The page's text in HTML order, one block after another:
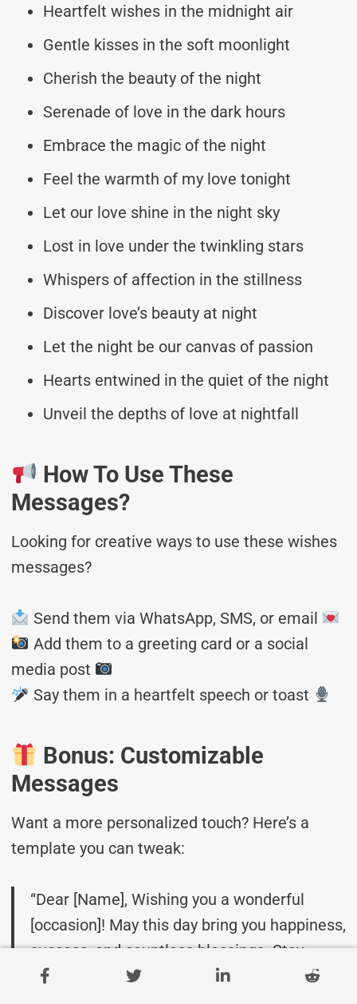
Heartfelt wishes in the midnight air
Gentle kisses in the soft moonlight
Cherish the beauty of the night
Serenade of love in the dark hours
Embrace the magic of the night
Feel the warmth of my love tonight
Let our love shine in the night sky
Lost in love under the twinkling stars
Whispers of affection in the stillness
Discover love’s beauty at night
Let the night be our canvas of passion
Hearts entwined in the quiet of the night
Unveil the depths of love at nightfall
How To Use These
Messages?
Looking for creative ways to use these wishes
messages?
Send them via WhatsApp, SMS, or email
Add them to a greeting card or a social
media post
Say them in a heartfelt speech or toast
Bonus: Customizable
Messages
Want a more personalized touch? Here’s a
template you can tweak:
“Dear [Name], Wishing you a wonderful
[occasion]! May this day bring you happiness,
success, and countless blessings. Stay
amazing!”